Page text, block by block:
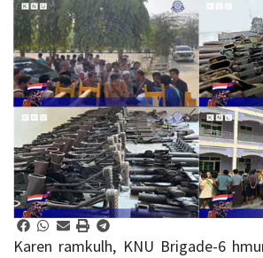
Karen ramkulh, KNU Brigade-6